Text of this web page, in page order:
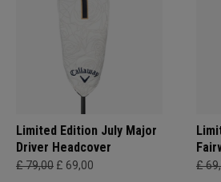
Limited Edition July Major
Driver Headcover
£ 79,00 £ 69,00 £